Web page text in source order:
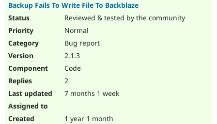
Backup Fails To Write File To Backblaze
Reviewed & tested by the community
Normal
Bug report
2.1.3
Code
2
7 months 1 week
1 year 1 month